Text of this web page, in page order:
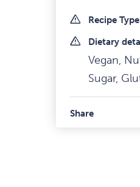
Recipe
Dietary
Vegan,
Sugar,
Share